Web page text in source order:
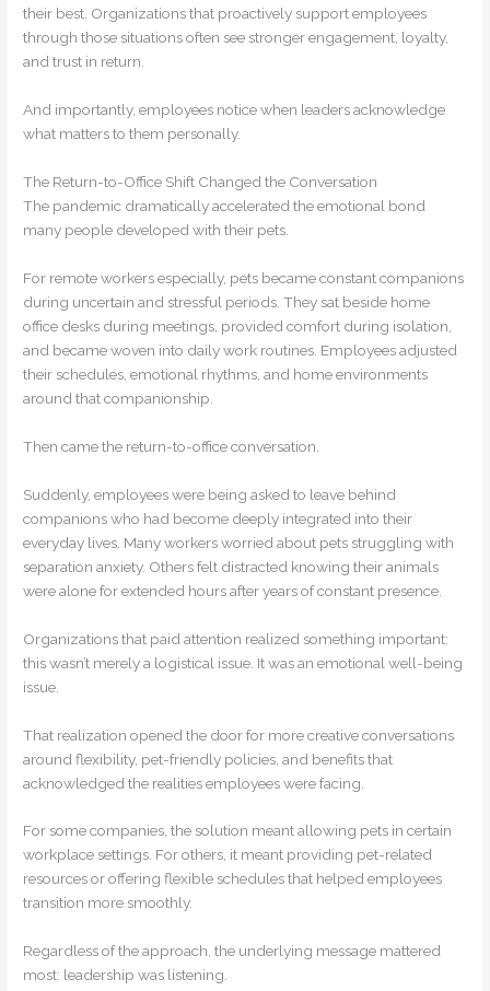
their best. Organizations that proactively support employees
through those situations often see stronger engagement, loyalty,
and trust in return.
And importantly, employees notice when leaders acknowledge
what matters to them personally.
The Return-to-Office Shift Changed the Conversation
The pandemic dramatically accelerated the emotional bond
many people developed with their pets.
For remote workers especially, pets became constant companions
during uncertain and stressful periods. They sat beside home
office desks during meetings, provided comfort during isolation,
and became woven into daily work routines. Employees adjusted
their schedules, emotional rhythms, and home environments
around that companionship.
Then came the return-to-office conversation.
Suddenly, employees were being asked to leave behind
companions who had become deeply integrated into their
everyday lives. Many workers worried about pets struggling with
separation anxiety. Others felt distracted knowing their animals
were alone for extended hours after years of constant presence.
Organizations that paid attention realized something important:
this wasn’t merely a logistical issue. It was an emotional well-being
issue.
That realization opened the door for more creative conversations
around flexibility, pet-friendly policies, and benefits that
acknowledged the realities employees were facing.
For some companies, the solution meant allowing pets in certain
workplace settings. For others, it meant providing pet-related
resources or offering flexible schedules that helped employees
transition more smoothly.
Regardless of the approach, the underlying message mattered
most: leadership was listening.